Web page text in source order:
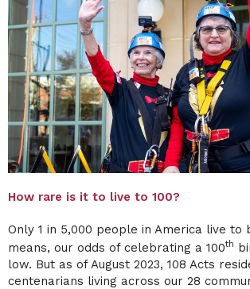
How rare is it to live to 100?
Only 1 in 5,000 people in America live to
means, our odds of celebrating a 100th
low. But as of August 2023, 108 Acts
centenarians living across our 28